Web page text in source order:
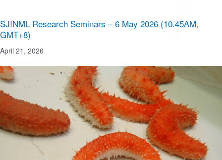
SJINML Research Seminars – 6 May 2026 (10.45AM,
GMT+8)
April 21, 2026